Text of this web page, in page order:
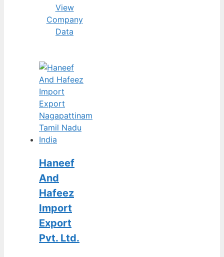
View
Company
Data
Haneef
And
Hafeez
Import
Export
Pvt. Ltd.